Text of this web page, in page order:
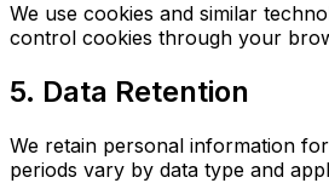
We use cookies and similar
control cookies through your
5. Data Retention
We retain personal information
periods vary by data type and